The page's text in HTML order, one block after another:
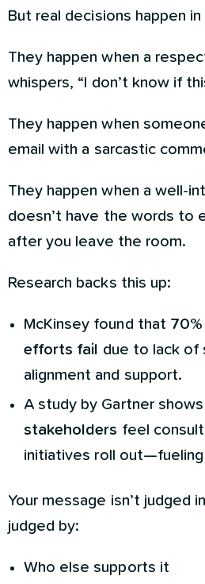
But real decisions happen
They happen when a
whispers, “I don’t know if
They happen when
email with a sarcastic
They happen when a well-
doesn’t have the words to
after you leave the room.
Research backs this up:
McKinsey found that
efforts fail due to lack of
alignment and support.
A study by Gartner
stakeholders feel
initiatives roll
Your message isn’t judged
judged by:
Who else supports it